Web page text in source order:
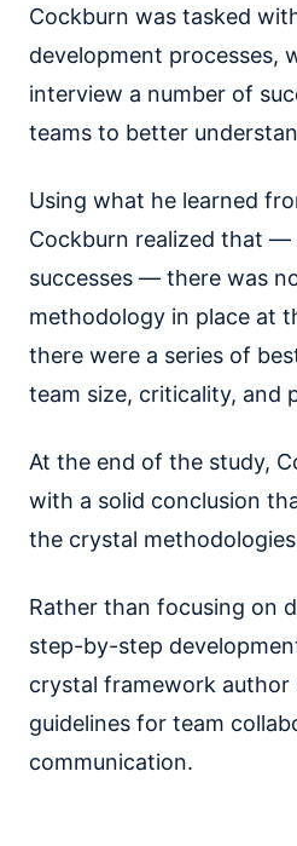
Cockburn was tasked
development processes,
interview a number of
teams to better
Using what he learned
Cockburn realized that —
successes — there was
methodology in place at
there were a series of
team size, criticality, and
At the end of the study,
with a solid conclusion
the crystal
Rather than focusing on
step-by-step
crystal framework author
guidelines for team
communication.